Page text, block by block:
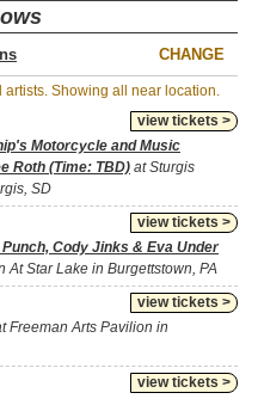
CHANGE
artists. Showing all near location.
view tickets >
Motorcycle and Music
Roth (Time: TBD) at Sturgis
SD
view tickets >
Cody Jinks & Eva Under
At Star Lake in Burgettstown, PA
view tickets >
Freeman Arts Pavilion in
view tickets >